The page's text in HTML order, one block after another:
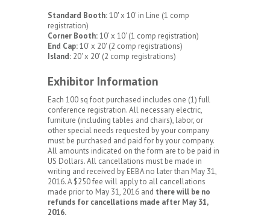
Standard Booth:10' x 10' in Line (1 comp
registration)
Corner Booth:10' x 10' (1 comp registration)
End Cap:10' x 20' (2 comp registrations)
Island: 20' x 20' (2 comp registrations)
Exhibitor Information
Each 100 sq foot purchased includes one (1) full
conference registration. All necessary electric,
furniture (including tables and chairs), labor, or
other special needs requested by your company
must be purchased and paid for by your company.
All amounts indicated on the form are to be paid in
US Dollars. All cancellations must be made in
writing and received by EEBA no later than May 31,
2016. A $250 fee will apply to all cancellations
made prior to May 31, 2016 and there will be no
refunds for cancellations made after May 31,
2016.